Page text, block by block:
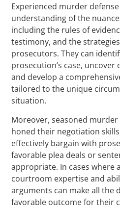
Experienced murder
understanding of the
including the rules of
testimony, and the
prosecutors. They can
prosecution’s case, uncover
and develop a
tailored to the unique
situation.
Moreover, seasoned
honed their negotiation
effectively bargain with
favorable plea deals or
appropriate. In cases where
courtroom expertise and
arguments can make all the
favorable outcome for their